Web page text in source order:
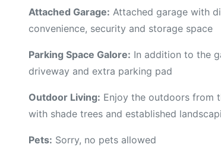
Attached Garage: Attached garage with
convenience, security and storage space
Parking Space Galore: In addition to the
driveway and extra parking pad
Outdoor Living: Enjoy the outdoors from
with shade trees and established
Pets: Sorry, no pets allowed